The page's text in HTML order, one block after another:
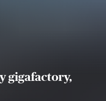
gigafactory,